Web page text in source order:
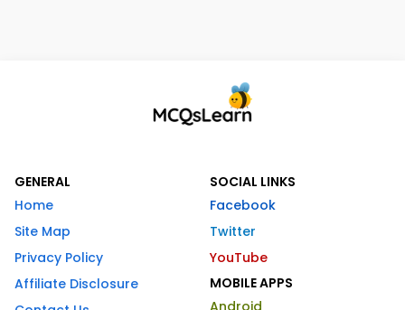
GENERAL
Home
Site Map
Privacy Policy
Affiliate Disclosure
SOCIAL LINKS
Facebook
Twitter
YouTube
MOBILE APPS